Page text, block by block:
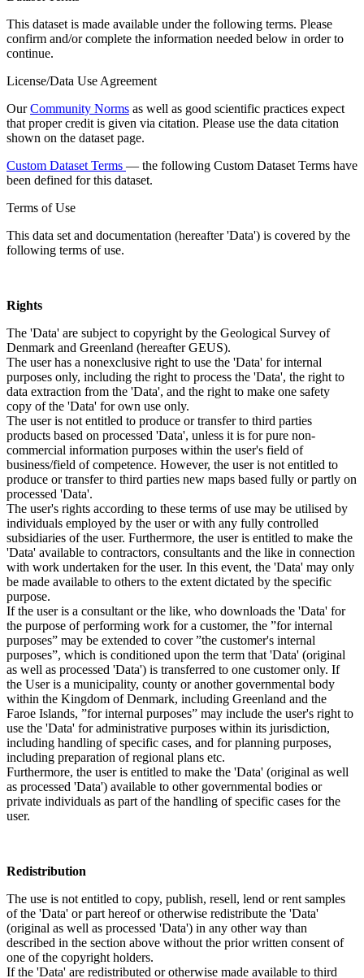
This dataset is made available under the following terms. Please
confirm and/or complete the information needed below in order to
continue.
License/Data Use Agreement
OurCommunity Norms as well as good scientific practices expect
that proper credit is given via citation. Please use the data citation
shown on the dataset page.
Custom Dataset Terms — the following Custom Dataset Terms have
been defined for this dataset.
Terms of Use
This data set and documentation (hereafter 'Data') is covered by the
following terms of use.
Rights
The 'Data' are subject to copyright by the Geological Survey of
Denmark and Greenland (hereafter GEUS).
The user has a nonexclusive right to use the 'Data' for internal
purposes only, including the right to process the 'Data', the right to
data extraction from the 'Data', and the right to make one safety
copy of the 'Data' for own use only.
The user is not entitled to produce or transfer to third parties
products based on processed 'Data', unless it is for pure non-
commercial information purposes within the user's field of
business/field of competence. However, the user is not entitled to
produce or transfer to third parties new maps based fully or partly on
processed 'Data'.
The user's rights according to these terms of use may be utilised by
individuals employed by the user or with any fully controlled
subsidiaries of the user. Furthermore, the user is entitled to make the
'Data' available to contractors, consultants and the like in connection
with work undertaken for the user. In this event, the 'Data' may only
be made available to others to the extent dictated by the specific
purpose.
If the user is a consultant or the like, who downloads the 'Data' for
the purpose of performing work for a customer, the ”for internal
purposes” may be extended to cover ”the customer's internal
purposes”, which is conditioned upon the term that 'Data' (original
as well as processed 'Data') is transferred to one customer only. If
the User is a municipality, county or another governmental body
within the Kingdom of Denmark, including Greenland and the
Faroe Islands, ”for internal purposes” may include the user's right to
use the 'Data' for administrative purposes within its jurisdiction,
including handling of specific cases, and for planning purposes,
including preparation of regional plans etc.
Furthermore, the user is entitled to make the 'Data' (original as well
as processed 'Data') available to other governmental bodies or
private individuals as part of the handling of specific cases for the
user.
Redistribution
The use is not entitled to copy, publish, resell, lend or rent samples
of the 'Data' or part hereof or otherwise redistribute the 'Data'
(original as well as processed 'Data') in any other way than
described in the section above without the prior written consent of
one of the copyright holders.
If the 'Data' are redistributed or otherwise made available to third